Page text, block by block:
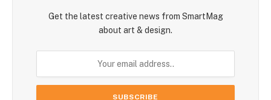
Get the latest creative news from SmartMag
about art & design.